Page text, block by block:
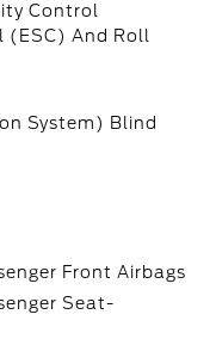
Control
And Roll
System) Blind
Front Airbags
Seat-